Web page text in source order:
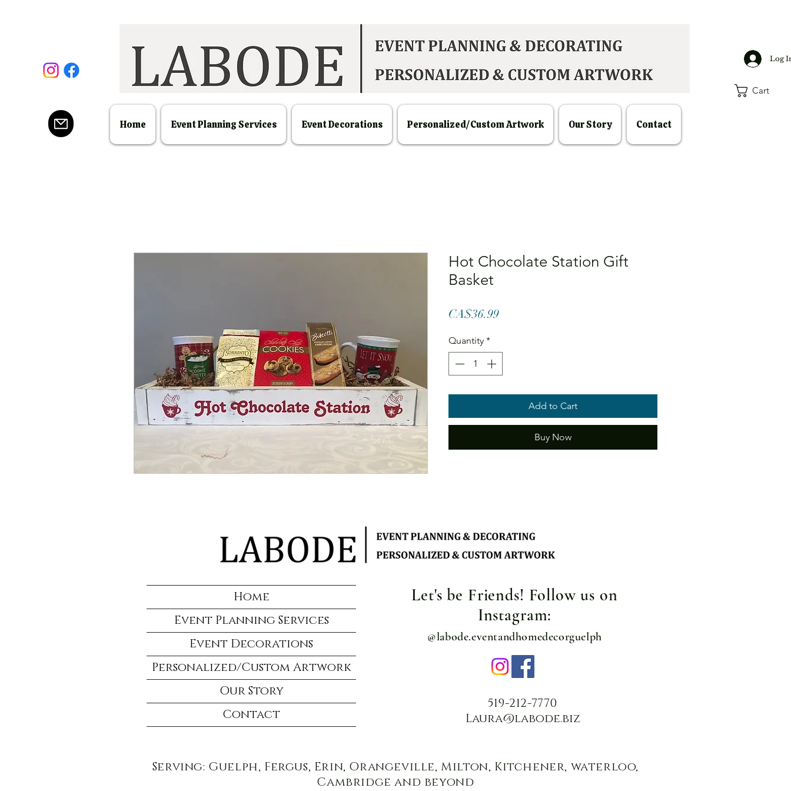
Log
Home Event Planning Services Event Decorations Personalized/Custom Artwork Our Story Contact
Hot Chocolate Station Gift
Basket
CA$36.99Price
Quantity *
Add to Cart
Buy Now
Cart
Home
Event Planning Services
Event Decorations
Personalized/Custom Artwork
Our Story
Contact
Let's be Friends! Follow us on
Instagram:
@labode.eventandhomedecorguelph
519-212-7770
Laura@labode.biz
Serving: Guelph, Fergus, Erin, Orangeville, Milton, Kitchener, waterloo,
Cambridge and beyond